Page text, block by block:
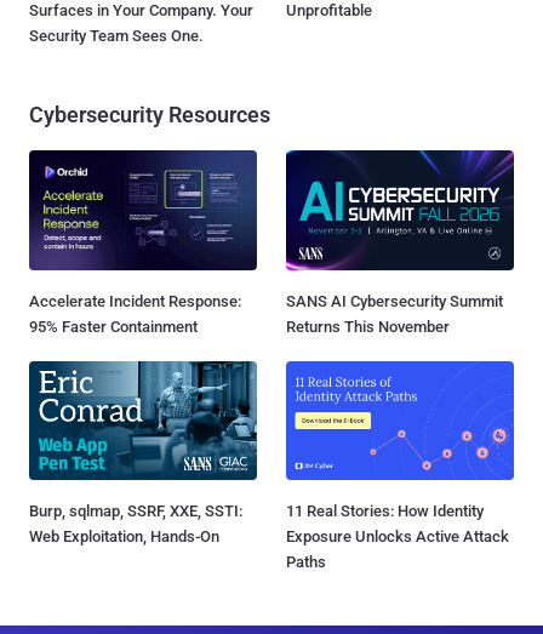
Surfaces in Your Company. Your
Security Team Sees One.
Unprofitable
Cybersecurity Resources
Accelerate Incident Response:
95% Faster Containment
SANS AI Cybersecurity Summit
Returns This November
Burp, sqlmap, SSRF, XXE, SSTI:
Web Exploitation, Hands-On
11 Real Stories: How Identity
Exposure Unlocks Active Attack
Paths